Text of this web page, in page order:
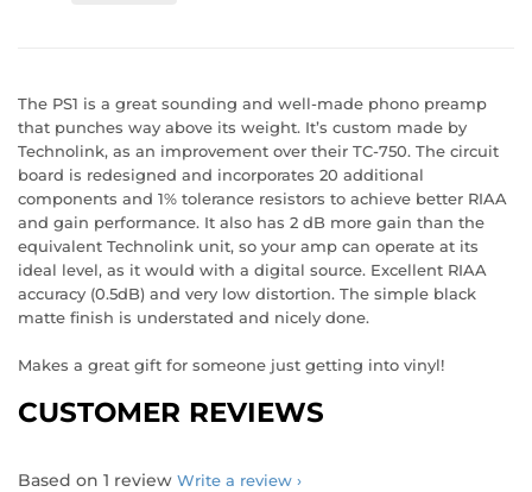
The PS1 is a great sounding and well-made phono preamp
that punches way above its weight. It’s custom made by
Technolink, as an improvement over their TC-750. The circuit
board is redesigned and incorporates 20 additional
components and 1% tolerance resistors to achieve better RIAA
and gain performance. It also has 2 dB more gain than the
equivalent Technolink unit, so your amp can operate at its
ideal level, as it would with a digital source. Excellent RIAA
accuracy (0.5dB) and very low distortion. The simple black
matte finish is understated and nicely done.
Makes a great gift for someone just getting into vinyl!
CUSTOMER REVIEWS
Based on 1 review Write a review